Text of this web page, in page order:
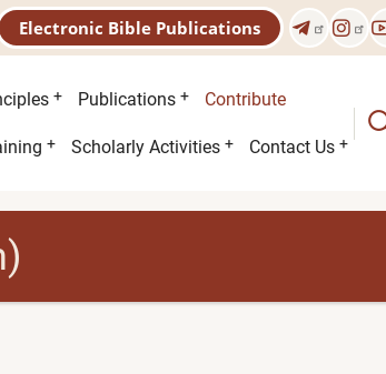
Electronic Bible Publications
Publications Contribute
Scholarly Activities Contact Us